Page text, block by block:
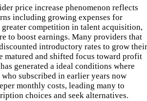
price increase phenomenon reflects
including growing expenses for
competition in talent acquisition,
to boost earnings. Many providers that
introductory rates to grow their
matured and shifted focus toward profit
generated a ideal conditions where
subscribed in earlier years now
monthly costs, leading many to
choices and seek alternatives.